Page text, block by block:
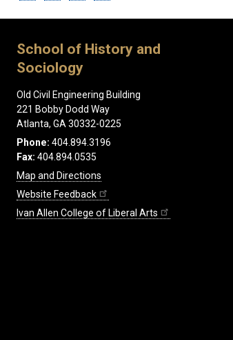
School of History and
Sociology
Old Civil Engineering Building
221 Bobby Dodd Way
Atlanta, GA 30332-0225
Phone: 404.894.3196
Fax: 404.894.0535
Map and Directions
Website Feedback
Ivan Allen College of Liberal Arts